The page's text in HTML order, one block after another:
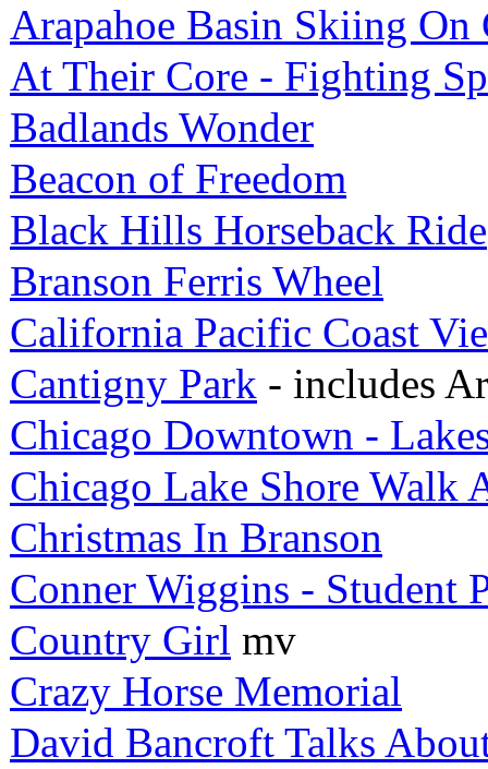
Arapahoe Basin Skiing
At Their Core - Fighting
Badlands Wonder
Beacon of Freedom
Black Hills Horseback Ride
Branson Ferris Wheel
California Pacific Coast
Cantigny Park - includes
Chicago Downtown -
Chicago Lake Shore Walk
Christmas In Branson
Conner Wiggins - Student
Country Girl mv
Crazy Horse Memorial
David Bancroft Talks